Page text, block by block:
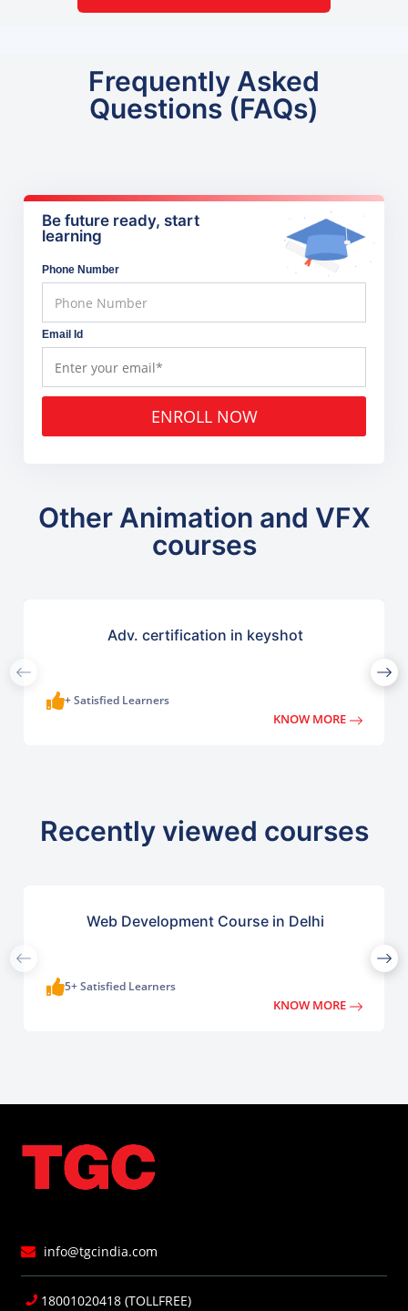
Frequently Asked
Questions (FAQs)
Be future ready, start
learning
Phone Number
Email Id
ENROLL NOW
Other Animation and VFX
courses
Adv. certification in keyshot
+ Satisfied Learners
KNOW MORE
Recently viewed courses
Web Development Course in Delhi
5+ Satisfied Learners
KNOW MORE
info@tgcindia.com
18001020418 (TOLLFREE)